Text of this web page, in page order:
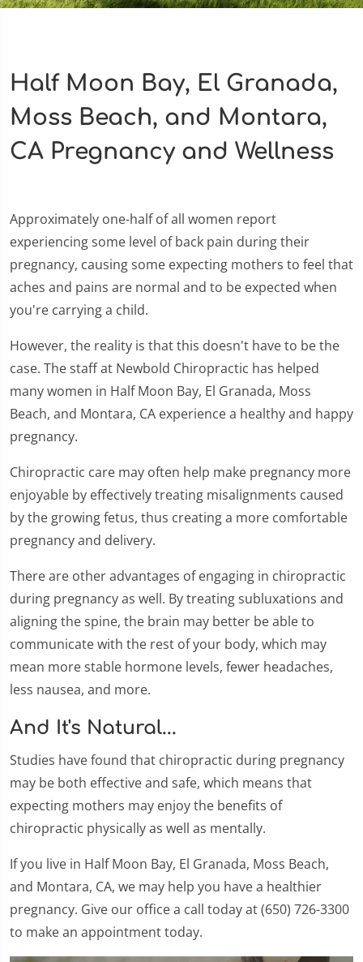
Half Moon Bay, El Granada,
Moss Beach, and Montara,
CA Pregnancy and Wellness
Approximately one-half of all women report
experiencing some level of back pain during their
pregnancy, causing some expecting mothers to feel that
aches and pains are normal and to be expected when
you're carrying a child.
However, the reality is that this doesn't have to be the
case. The staff at Newbold Chiropractic has helped
many women in Half Moon Bay, El Granada, Moss
Beach, and Montara, CA experience a healthy and happy
pregnancy.
Chiropractic care may often help make pregnancy more
enjoyable by effectively treating misalignments caused
by the growing fetus, thus creating a more comfortable
pregnancy and delivery.
There are other advantages of engaging in chiropractic
during pregnancy as well. By treating subluxations and
aligning the spine, the brain may better be able to
communicate with the rest of your body, which may
mean more stable hormone levels, fewer headaches,
less nausea, and more.
And It's Natural...
Studies have found that chiropractic during pregnancy
may be both effective and safe, which means that
expecting mothers may enjoy the benefits of
chiropractic physically as well as mentally.
If you live in Half Moon Bay, El Granada, Moss Beach,
and Montara, CA, we may help you have a healthier
pregnancy. Give our office a call today at (650) 726-3300
to make an appointment today.